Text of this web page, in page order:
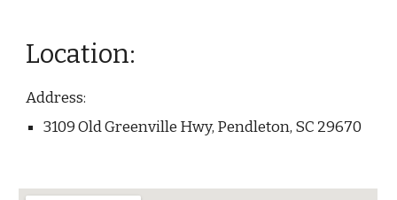
Location:
Address:
3109 Old Greenville Hwy, Pendleton, SC 29670